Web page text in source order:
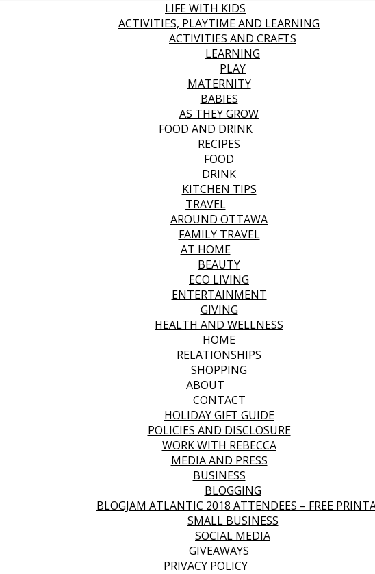
LIFE WITH KIDS
ACTIVITIES, PLAYTIME AND LEARNING
ACTIVITIES AND CRAFTS
LEARNING
PLAY
MATERNITY
BABIES
AS THEY GROW
FOOD AND DRINK
RECIPES
FOOD
DRINK
KITCHEN TIPS
TRAVEL
AROUND OTTAWA
FAMILY TRAVEL
AT HOME
BEAUTY
ECO LIVING
ENTERTAINMENT
GIVING
HEALTH AND WELLNESS
HOME
RELATIONSHIPS
SHOPPING
ABOUT
CONTACT
HOLIDAY GIFT GUIDE
POLICIES AND DISCLOSURE
WORK WITH REBECCA
MEDIA AND PRESS
BUSINESS
BLOGGING
BLOGJAM ATLANTIC 2018 ATTENDEES – FREE
SMALL BUSINESS
SOCIAL MEDIA
GIVEAWAYS
PRIVACY POLICY